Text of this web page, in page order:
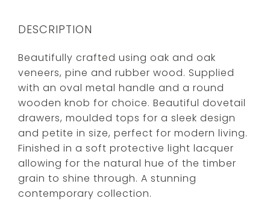
DESCRIPTION
Beautifully crafted using oak and oak
veneers, pine and rubber wood. Supplied
with an oval metal handle and a round
wooden knob for choice. Beautiful dovetail
drawers, moulded tops for a sleek design
and petite in size, perfect for modern living.
Finished in a soft protective light lacquer
allowing for the natural hue of the timber
grain to shine through. A stunning
contemporary collection.